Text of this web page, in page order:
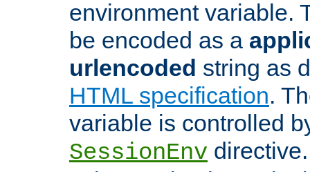
environment variable.
be encoded as a
urlencoded string as
HTML specification.
variable is controlled
SessionEnv